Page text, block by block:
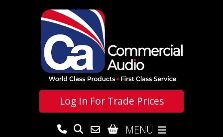
Log In For Trade Prices
MENU